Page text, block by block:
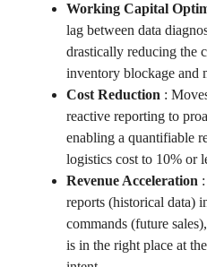
Working Capital
lag between data
drastically reducing the
inventory blockage and
Cost Reduction:
reactive reporting to
enabling a quantifiable
logistics cost to 10% or
Revenue Acceleration:
reports (historical data)
commands (future
is in the right place at